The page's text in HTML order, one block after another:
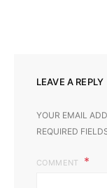
LEAVE A REPLY
YOUR EMAIL
REQUIRED
COMMENT